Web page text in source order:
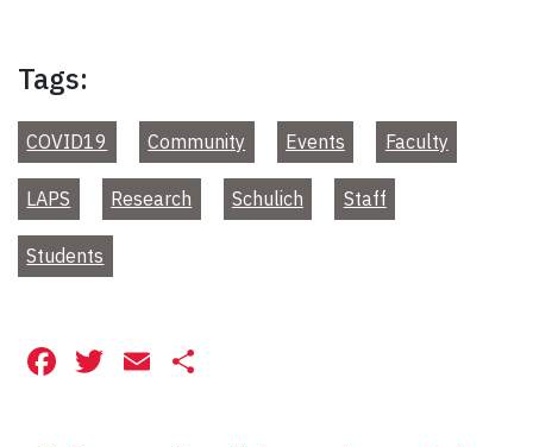
Tags:
COVID19 Community Events Faculty
LAPS Research Schulich Staff
Students
Facebook
Twitter
Email